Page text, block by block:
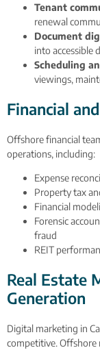
Tenant
renewal
Document
into accessible
Scheduling
viewings,
Financial
Offshore financial
operations, including:
Expense
Property tax
Financial
Forensic
fraud
REIT
Real Estate
Generation
Digital marketing in
competitive. Offshore